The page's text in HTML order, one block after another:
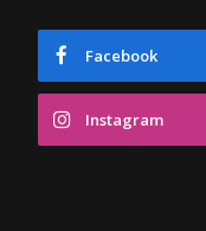
Facebook
Instagram